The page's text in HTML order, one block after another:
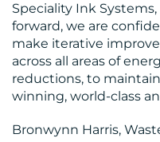
Speciality Ink
forward, we are
make iterative
across all areas of
reductions, to
winning, world-class
Bronwynn Harris,